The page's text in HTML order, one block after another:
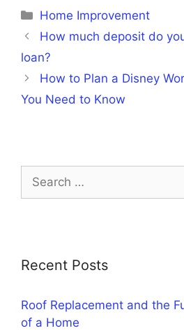
Categories
Home Improvement
How much deposit do
loan?
How to Plan a Disney
You Need to Know
for:
Recent Posts
Roof Replacement and the
of a Home